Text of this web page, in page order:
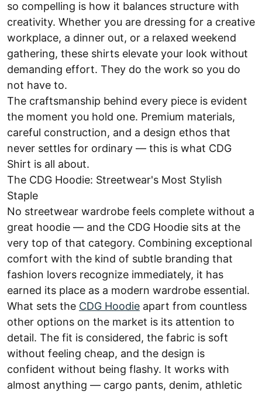
so compelling is how it balances structure with
creativity. Whether you are dressing for a creative
workplace, a dinner out, or a relaxed weekend
gathering, these shirts elevate your look without
demanding effort. They do the work so you do
not have to.
The craftsmanship behind every piece is evident
the moment you hold one. Premium materials,
careful construction, and a design ethos that
never settles for ordinary — this is what CDG
Shirt is all about.
The CDG Hoodie: Streetwear's Most Stylish
Staple
No streetwear wardrobe feels complete without a
great hoodie — and the CDG Hoodie sits at the
very top of that category. Combining exceptional
comfort with the kind of subtle branding that
fashion lovers recognize immediately, it has
earned its place as a modern wardrobe essential.
What sets the CDG Hoodie apart from countless
other options on the market is its attention to
detail. The fit is considered, the fabric is soft
without feeling cheap, and the design is
confident without being flashy. It works with
almost anything — cargo pants, denim, athletic